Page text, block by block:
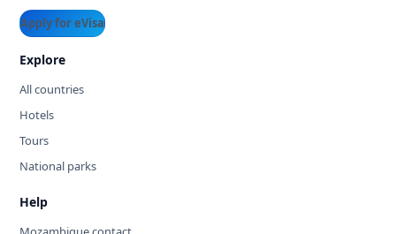
Apply for eVisa
Explore
All countries
Hotels
Tours
National parks
Help